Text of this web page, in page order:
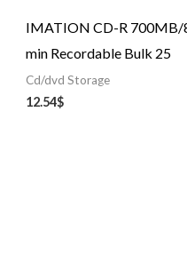
IMATION CD-R 700MB/
min Recordable Bulk 25
Cd/dvd Storage
12.54$